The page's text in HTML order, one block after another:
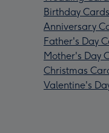
Birthday Cards
Anniversary
Father's Day
Mother's Day
Christmas
Valentine's